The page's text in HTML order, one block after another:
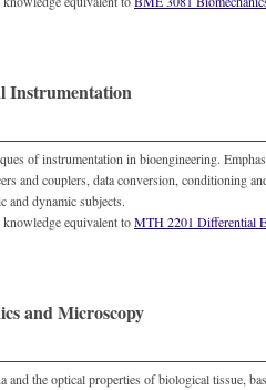
Instrumentation
of instrumentation in bioengineering.
and couplers, data conversion, conditioning
and dynamic subjects.
equivalent toMTH 2201 Differential
and Microscopy
and the optical properties of biological tissue,